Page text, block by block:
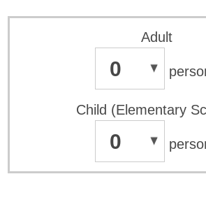
Adult
0
Child (Elementary
0